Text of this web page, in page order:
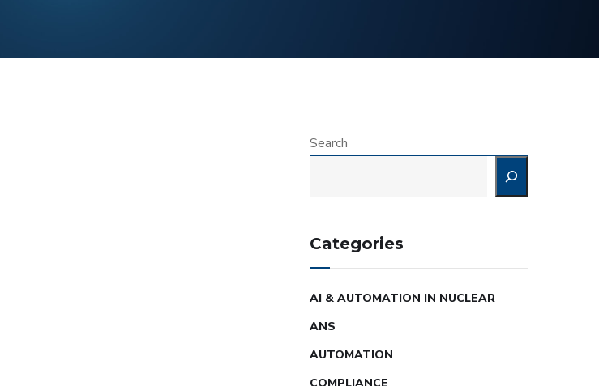
Search
Categories
AI & AUTOMATION IN NUCLEAR
ANS
AUTOMATION